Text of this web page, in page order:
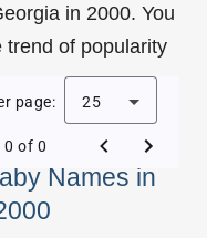
in 2000. You
trend of popularity
Names in
page: 25
0 of 0